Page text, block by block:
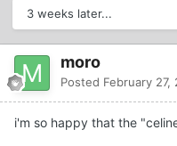
3 weeks later...
moro
Posted February 27,
i'm so happy that the